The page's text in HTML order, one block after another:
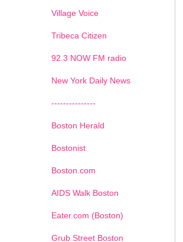
Village Voice
Tribeca Citizen
92.3 NOW FM radio
New York Daily News
---------------
Boston Herald
Bostonist
Boston.com
AIDS Walk Boston
Eater.com (Boston)
Grub Street Boston
1 2 3 4 5 6